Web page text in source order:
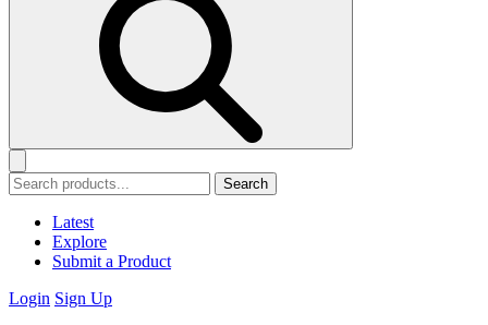
Search
Latest
Explore
Submit a Product
Login Sign Up